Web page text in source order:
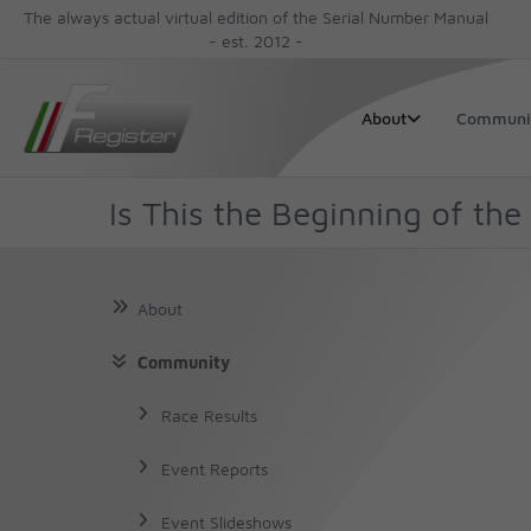
The always actual virtual edition of the Serial Number Manual
- est. 2012 -
About
Is This the Beginning of the
About
About Us
The Author
The Book
The Story
About Chassis No
Decoding a VIN
Finding the Serial Number
About the Cars
Production Numbers
Community
Race Results
Event Reports
Event Slideshows